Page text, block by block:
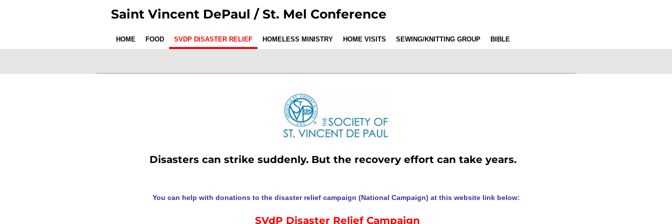
Saint Vincent DePaul / St. Mel Conference
HOME FOOD SVDP DISASTER RELIEF HOMELESS MINISTRY HOME VISITS SEWING/KNITTING GROUP BIBLE
Disasters can strike suddenly. But the recovery effort can take years.
You can help with donations to the disaster relief campaign (National Campaign) at this website link below:
SVdP Disaster Relief Campaign